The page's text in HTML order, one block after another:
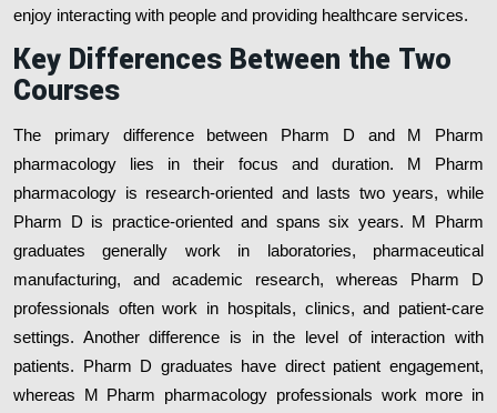
enjoy interacting with people and providing healthcare services.
Key Differences Between the Two
Courses
The primary difference between Pharm D and M Pharm
pharmacology lies in their focus and duration. M Pharm
pharmacology is research-oriented and lasts two years, while
Pharm D is practice-oriented and spans six years. M Pharm
graduates generally work in laboratories, pharmaceutical
manufacturing, and academic research, whereas Pharm D
professionals often work in hospitals, clinics, and patient-care
settings. Another difference is in the level of interaction with
patients. Pharm D graduates have direct patient engagement,
whereas M Pharm pharmacology professionals work more in